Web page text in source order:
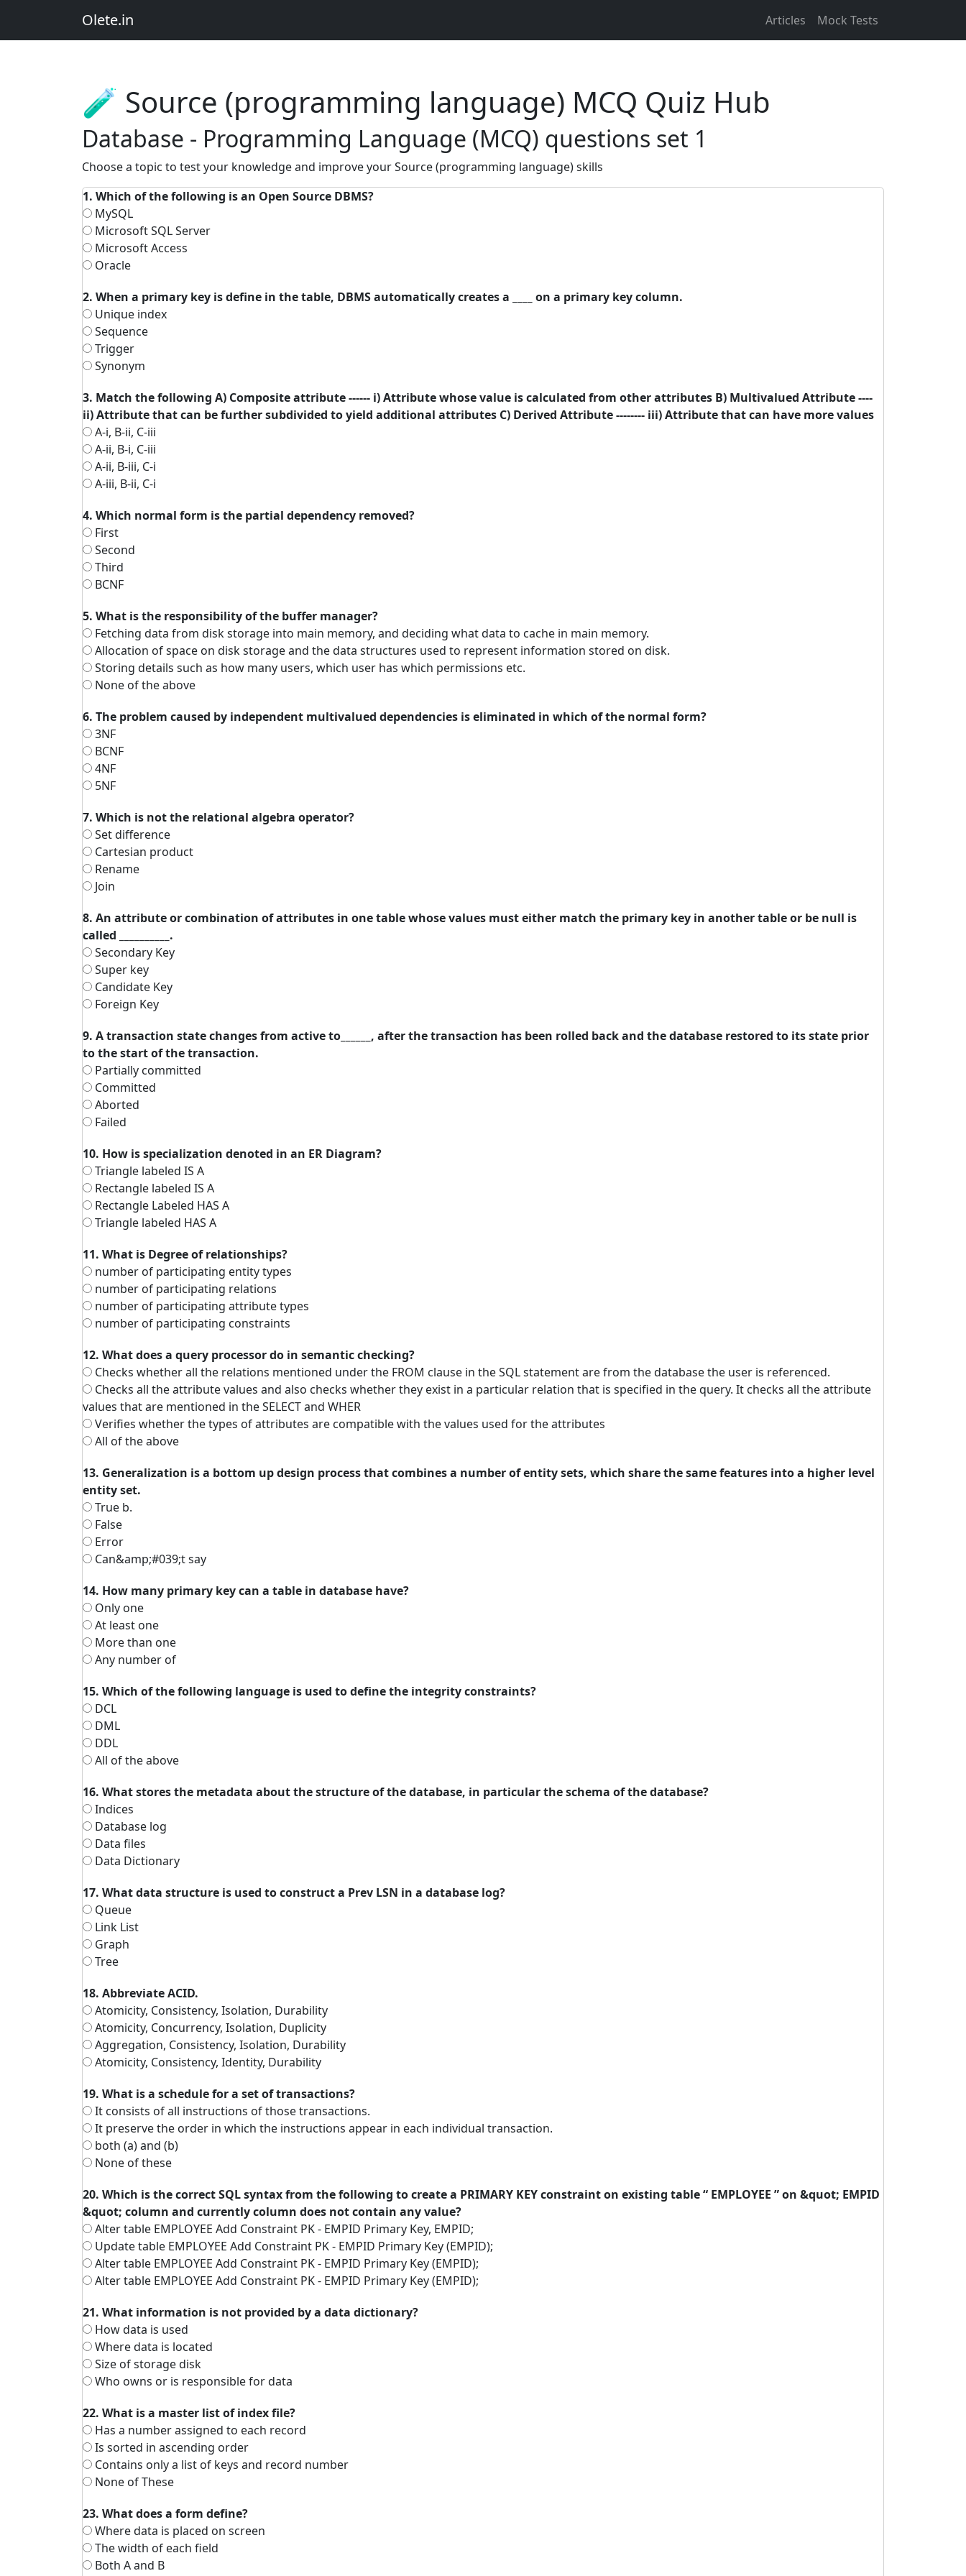
Olete.in Articles Mock Tests
🧪 Source (programming language) MCQ Quiz Hub
Database - Programming Language (MCQ) questions set 1
Choose a topic to test your knowledge and improve your Source (programming language) skills
1. Which of the following is an Open Source DBMS?
MySQL
Microsoft SQL Server
Microsoft Access
Oracle
2. When a primary key is define in the table, DBMS automatically creates a ____ on a primary key column.
Unique index
Sequence
Trigger
Synonym
3. Match the following A) Composite attribute ------ i) Attribute whose value is calculated from other attributes B) Multivalued Attribute ----
ii) Attribute that can be further subdivided to yield additional attributes C) Derived Attribute -------- iii) Attribute that can have more values
A-i, B-ii, C-iii
A-ii, B-i, C-iii
A-ii, B-iii, C-i
A-iii, B-ii, C-i
4. Which normal form is the partial dependency removed?
First
Second
Third
BCNF
5. What is the responsibility of the buffer manager?
Fetching data from disk storage into main memory, and deciding what data to cache in main memory.
Allocation of space on disk storage and the data structures used to represent information stored on disk.
Storing details such as how many users, which user has which permissions etc.
None of the above
6. The problem caused by independent multivalued dependencies is eliminated in which of the normal form?
3NF
BCNF
4NF
5NF
7. Which is not the relational algebra operator?
Set difference
Cartesian product
Rename
Join
8. An attribute or combination of attributes in one table whose values must either match the primary key in another table or be null is
called __________.
Secondary Key
Super key
Candidate Key
Foreign Key
9. A transaction state changes from active to______, after the transaction has been rolled back and the database restored to its state prior
to the start of the transaction.
Partially committed
Committed
Aborted
Failed
10. How is specialization denoted in an ER Diagram?
Triangle labeled IS A
Rectangle labeled IS A
Rectangle Labeled HAS A
Triangle labeled HAS A
11. What is Degree of relationships?
number of participating entity types
number of participating relations
number of participating attribute types
number of participating constraints
12. What does a query processor do in semantic checking?
Checks whether all the relations mentioned under the FROM clause in the SQL statement are from the database the user is referenced.
Checks all the attribute values and also checks whether they exist in a particular relation that is specified in the query. It checks all the attribute
values that are mentioned in the SELECT and WHER
Verifies whether the types of attributes are compatible with the values used for the attributes
All of the above
13. Generalization is a bottom up design process that combines a number of entity sets, which share the same features into a higher level
entity set.
True b.
False
Error
Can&amp;#039;t say
14. How many primary key can a table in database have?
Only one
At least one
More than one
Any number of
15. Which of the following language is used to define the integrity constraints?
DCL
DML
DDL
All of the above
16. What stores the metadata about the structure of the database, in particular the schema of the database?
Indices
Database log
Data files
Data Dictionary
17. What data structure is used to construct a Prev LSN in a database log?
Queue
Link List
Graph
Tree
18. Abbreviate ACID.
Atomicity, Consistency, Isolation, Durability
Atomicity, Concurrency, Isolation, Duplicity
Aggregation, Consistency, Isolation, Durability
Atomicity, Consistency, Identity, Durability
19. What is a schedule for a set of transactions?
It consists of all instructions of those transactions.
It preserve the order in which the instructions appear in each individual transaction.
both (a) and (b)
None of these
20. Which is the correct SQL syntax from the following to create a PRIMARY KEY constraint on existing table “ EMPLOYEE ” on &quot; EMPID
&quot; column and currently column does not contain any value?
Alter table EMPLOYEE Add Constraint PK - EMPID Primary Key, EMPID;
Update table EMPLOYEE Add Constraint PK - EMPID Primary Key (EMPID);
Alter table EMPLOYEE Add Constraint PK - EMPID Primary Key (EMPID);
Alter table EMPLOYEE Add Constraint PK - EMPID Primary Key (EMPID);
21. What information is not provided by a data dictionary?
How data is used
Where data is located
Size of storage disk
Who owns or is responsible for data
22. What is a master list of index file?
Has a number assigned to each record
Is sorted in ascending order
Contains only a list of keys and record number
None of These
23. What does a form define?
Where data is placed on screen
The width of each field
Both A and B